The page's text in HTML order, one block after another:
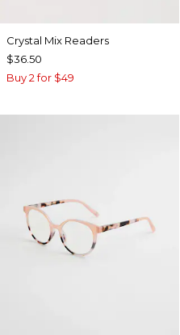
Crystal Mix Readers
$36.50
Buy 2 for $49